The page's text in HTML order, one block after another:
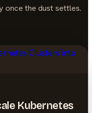
once the dust settles.
Kubernetes